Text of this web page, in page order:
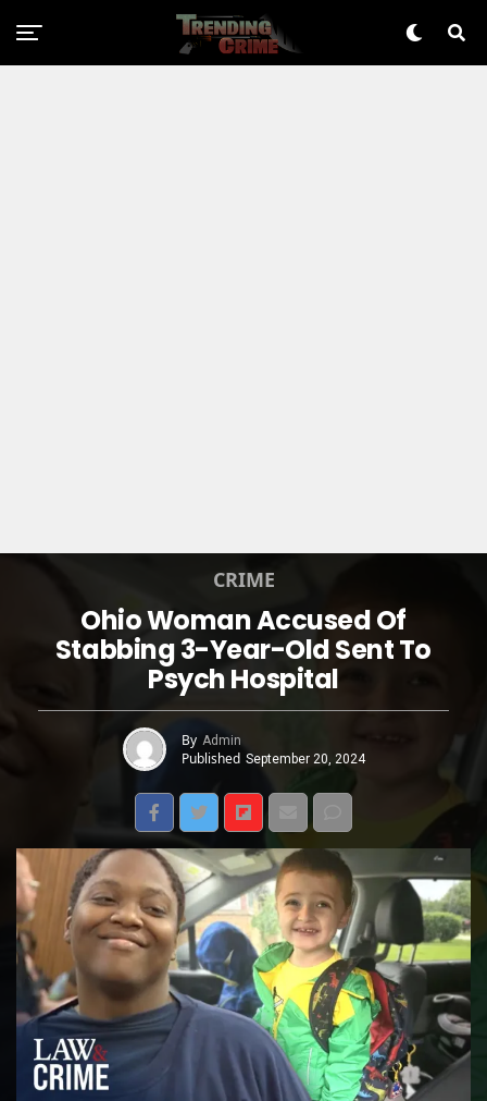
CRIME
Ohio Woman Accused Of
Stabbing 3-Year-Old Sent To
Psych Hospital
By Admin
Published September 20, 2024